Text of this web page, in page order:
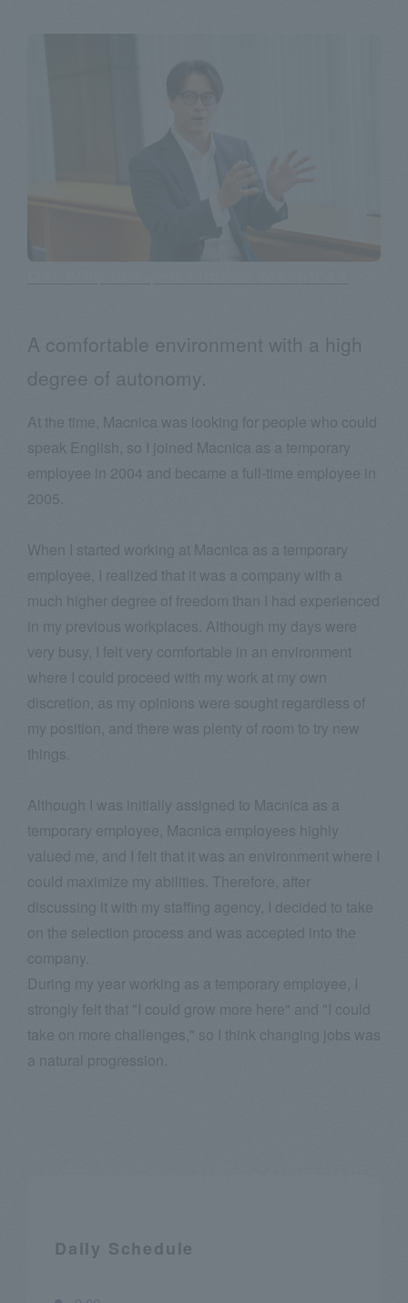
A comfortable environment with a high
degree of autonomy.
At the time, Macnica was looking for people who could
speak English, so I joined Macnica as a temporary
employee in 2004 and became a full-time employee in
2005.
When I started working at Macnica as a temporary
employee, I realized that it was a company with a
much higher degree of freedom than I had experienced
in my previous workplaces. Although my days were
very busy, I felt very comfortable in an environment
where I could proceed with my work at my own
discretion, as my opinions were sought regardless of
my position, and there was plenty of room to try new
things.
Although I was initially assigned to Macnica as a
temporary employee, Macnica employees highly
valued me, and I felt that it was an environment where I
could maximize my abilities. Therefore, after
discussing it with my staffing agency, I decided to take
on the selection process and was accepted into the
company.
During my year working as a temporary employee, I
strongly felt that "I could grow more here" and "I could
take on more challenges," so I think changing jobs was
a natural progression.
Daily Schedule